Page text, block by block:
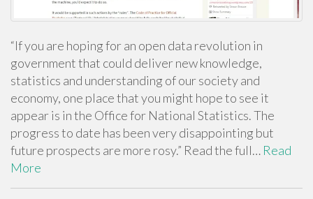
“If you are hoping for an open data revolution in
government that could deliver new knowledge,
statistics and understanding of our society and
economy, one place that you might hope to see it
appear is in the Office for National Statistics. The
progress to date has been very disappointing but
future prospects are more rosy.” Read the full… Read
More